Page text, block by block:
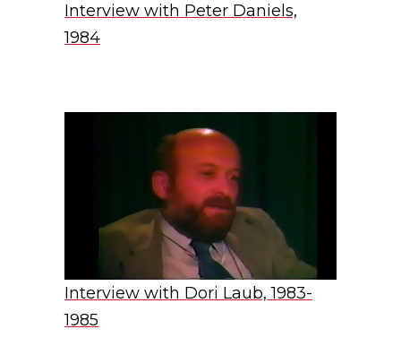
Interview with Peter Daniels,
1984
Interview with Dori Laub, 1983-
1985